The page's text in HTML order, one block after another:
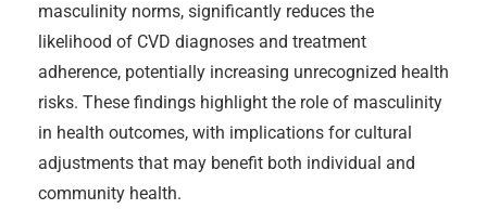
masculinity norms, significantly reduces the
likelihood of CVD diagnoses and treatment
adherence, potentially increasing unrecognized health
risks. These findings highlight the role of masculinity
in health outcomes, with implications for cultural
adjustments that may benefit both individual and
community health.